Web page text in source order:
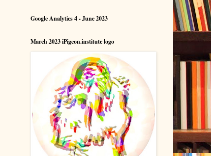
Google Analytics 4 - June 2023
March 2023 iPigeon.institute logo